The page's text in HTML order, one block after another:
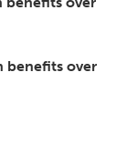
benefits over